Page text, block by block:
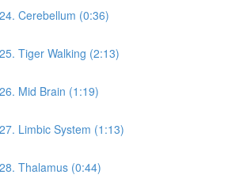
Cerebellum (0:36)
Tiger Walking (2:13)
Mid Brain (1:19)
Limbic System (1:13)
Thalamus (0:44)